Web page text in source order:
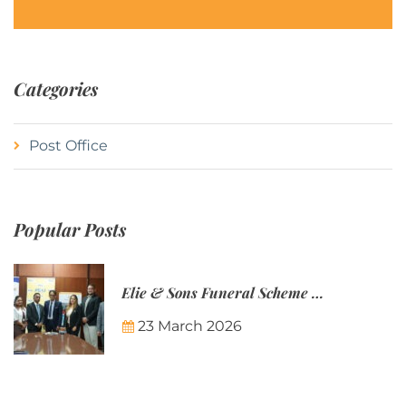
Categories
Post Office
Popular Posts
Elie & Sons Funeral Scheme and the Mauritius Post are partnering to make funeral plans more accessible to Mauritian families.
23 March 2026